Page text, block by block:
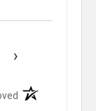
›
(opens in a new